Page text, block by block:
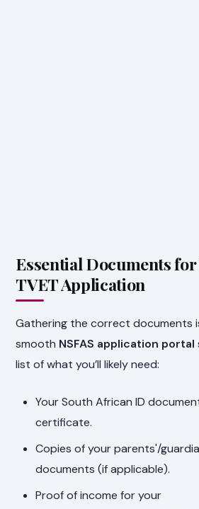
Essential Documents for
TVET Application
Gathering the correct documents
smooth NSFAS application portal
list of what you’ll likely need:
Your South African ID
certificate.
Copies of your parents'/
documents (if applicable).
Proof of income for your